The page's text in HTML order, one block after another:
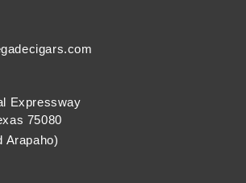
Expressway
75080
Arapaho)